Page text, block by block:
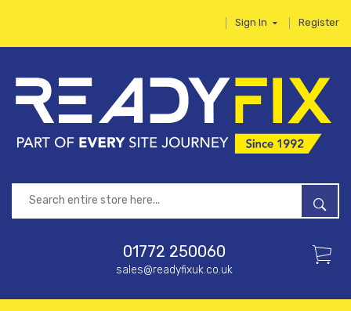
Sign In Register
01772 250060
sales@readyfixuk.co.uk